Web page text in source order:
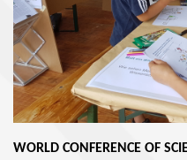
WORLD CONFERENCE OF